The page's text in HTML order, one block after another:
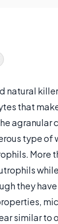
natural
that
agranular
type of
More
they
similar to